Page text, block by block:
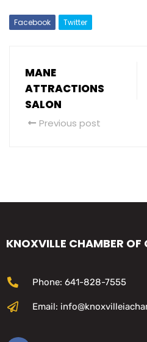
Facebook Twitter
MANE
ATTRACTIONS
SALON
Previous post
KNOXVILLE CHAMBER OF
Phone: 641-828-7555
Email: